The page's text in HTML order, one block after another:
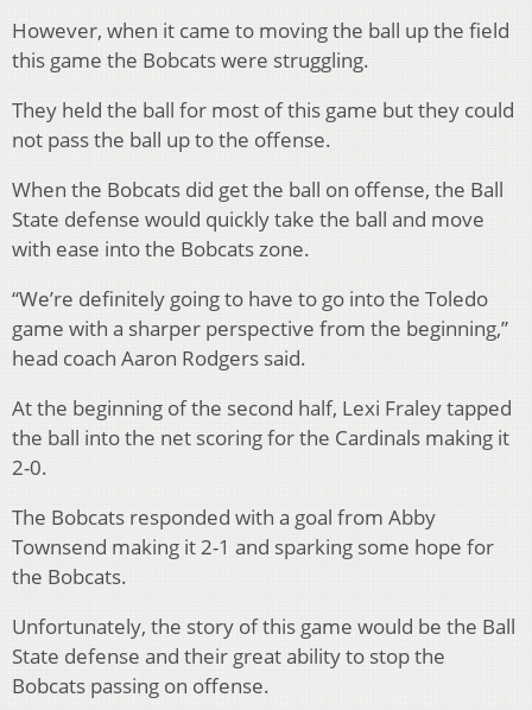
However, when it came to moving the ball up the field
this game the Bobcats were struggling.
They held the ball for most of this game but they could
not pass the ball up to the offense.
When the Bobcats did get the ball on offense, the Ball
State defense would quickly take the ball and move
with ease into the Bobcats zone.
“We’re definitely going to have to go into the Toledo
game with a sharper perspective from the beginning,”
head coach Aaron Rodgers said.
At the beginning of the second half, Lexi Fraley tapped
the ball into the net scoring for the Cardinals making it
2-0.
The Bobcats responded with a goal from Abby
Townsend making it 2-1 and sparking some hope for
the Bobcats.
Unfortunately, the story of this game would be the Ball
State defense and their great ability to stop the
Bobcats passing on offense.